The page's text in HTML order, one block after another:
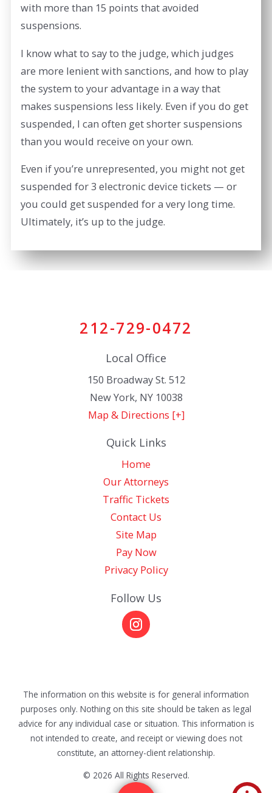
with more than 15 points that avoided
suspensions.
I know what to say to the judge, which judges
are more lenient with sanctions, and how to play
the system to your advantage in a way that
makes suspensions less likely. Even if you do get
suspended, I can often get shorter suspensions
than you would receive on your own.
Even if you’re unrepresented, you might not get
suspended for 3 electronic device tickets — or
you could get suspended for a very long time.
Ultimately, it’s up to the judge.
212-729-0472
Local Office
150 Broadway St. 512
New York, NY 10038
Map & Directions [+]
Quick Links
Home
Our Attorneys
Traffic Tickets
Contact Us
Site Map
Pay Now
Privacy Policy
Follow Us
The information on this website is for general information
purposes only. Nothing on this site should be taken as legal
advice for any individual case or situation. This information is
not intended to create, and receipt or viewing does not
constitute, an attorney-client relationship.
© 2026 All Rights Reserved.